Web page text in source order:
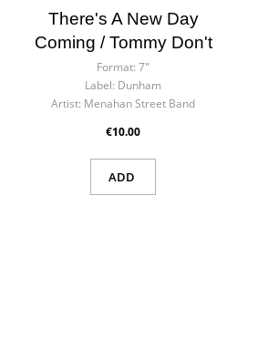
There's A New Day
Coming / Tommy Don't
Format: 7"
Label: Dunham
Artist: Menahan Street Band
€10.00
ADD